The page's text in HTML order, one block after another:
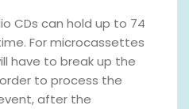
CDs can hold up to 74
For microcassettes
have to break up the
to process the
after the